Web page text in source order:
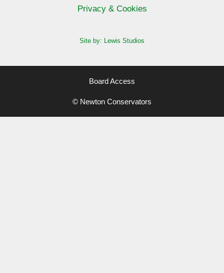
Privacy & Cookies
Site by: Lewis Studios
Board Access
© Newton Conservators